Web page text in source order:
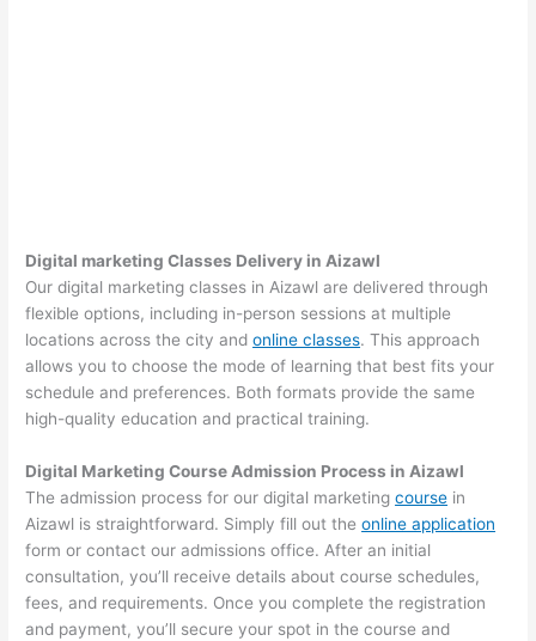
Digital marketing Classes Delivery in Aizawl
Our digital marketing classes in Aizawl are delivered through
flexible options, including in-person sessions at multiple
locations across the city andonline classes. This approach
allows you to choose the mode of learning that best fits your
schedule and preferences. Both formats provide the same
high-quality education and practical training.
Digital Marketing Course Admission Process in Aizawl
The admission process for our digital marketingcourse in
Aizawl is straightforward. Simply fill out theonline application
form or contact our admissions office. After an initial
consultation, you’ll receive details about course schedules,
fees, and requirements. Once you complete the registration
and payment, you’ll secure your spot in the course and